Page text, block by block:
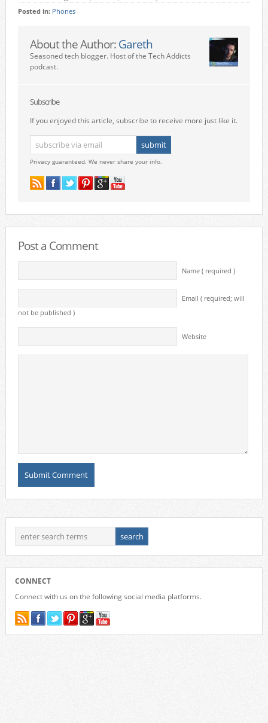
Posted in: Phones
About the Author: Gareth
Seasoned tech blogger. Host of the Tech Addicts
podcast.
Subscribe
If you enjoyed this article, subscribe to receive more just like it.
Privacy guaranteed. We never share your info.
Post a Comment
Name ( required )
Email ( required; will
not be published )
Website
CONNECT
Connect with us on the following social media platforms.